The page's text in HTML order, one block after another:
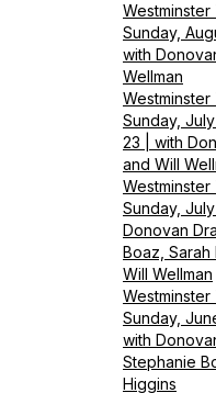
Sunday,
with
Wellman
Sunday,
23 | with
and Will
Sunday,
Donovan
Boaz, Sarah
Will Wellman
Sunday,
with
Stephanie
Higgins